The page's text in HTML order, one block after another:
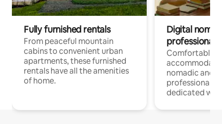
Fully furnished rentals
From peaceful mountain
cabins to convenient urban
apartments, these furnished
rentals have all the amenities
of home.
Digital
professionals
Comfortable
nomadic and
professionals
dedicated